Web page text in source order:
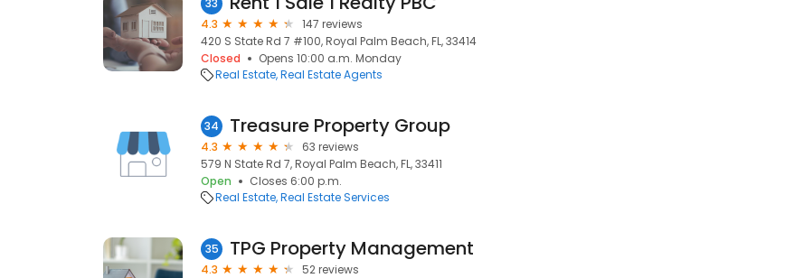
33
4.3
147 reviews
420 S State Rd 7 #100, Royal Palm Beach, FL, 33414
Closed
Opens 10:00 a.m. Monday
Real Estate Real Estate Agents
34 Treasure Property Group
4.3
63 reviews
579 N State Rd 7, Royal Palm Beach, FL, 33411
Open
Closes 6:00 p.m.
Real Estate Real Estate Services
35 TPG Property Management
4.3
52 reviews